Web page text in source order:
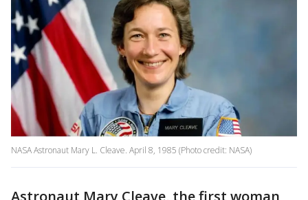
NASA Astronaut Mary L. Cleave. April 8, 1985 (Photo credit: NASA)